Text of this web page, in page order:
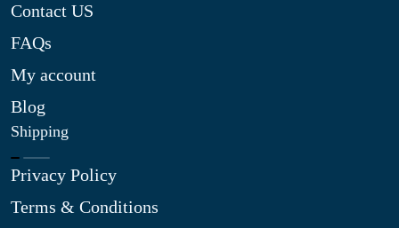
Contact US
FAQs
My account
Blog
Shipping
Privacy Policy
Terms & Conditions